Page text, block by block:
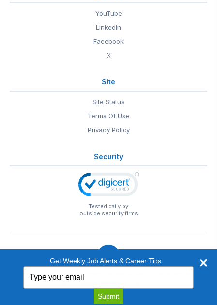
YouTube
LinkedIn
Facebook
X
Site
Site Status
Terms Of Use
Privacy Policy
Security
Tested daily by
outside security firms
© 1999-2026 EntertainmentCareers.Net
EntertainmentCareers.Net®is a trademark of
EntertainmentCareers.Net, Inc.
Get Weekly Job Alerts & Career Tips
your
email
Submit